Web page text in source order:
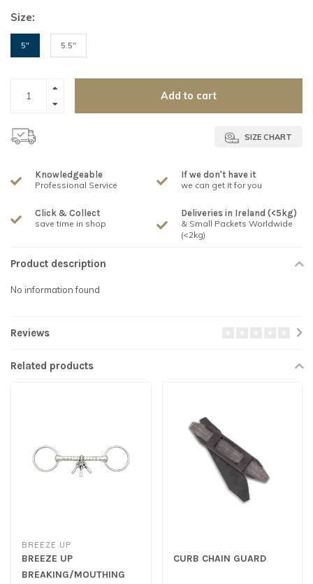
Size:
5" 5.5"
Add to cart
SIZE CHART
Knowledgeable
Professional Service
If we don't have it
we can get it for you
Click & Collect
save time in shop
Deliveries in Ireland (<5kg)
& Small Packets Worldwide
(<2kg)
Product description
No information found
Reviews
Related products
BREEZE UP
BREEZE UP
BREAKING/MOUTHING
CURB CHAIN GUARD